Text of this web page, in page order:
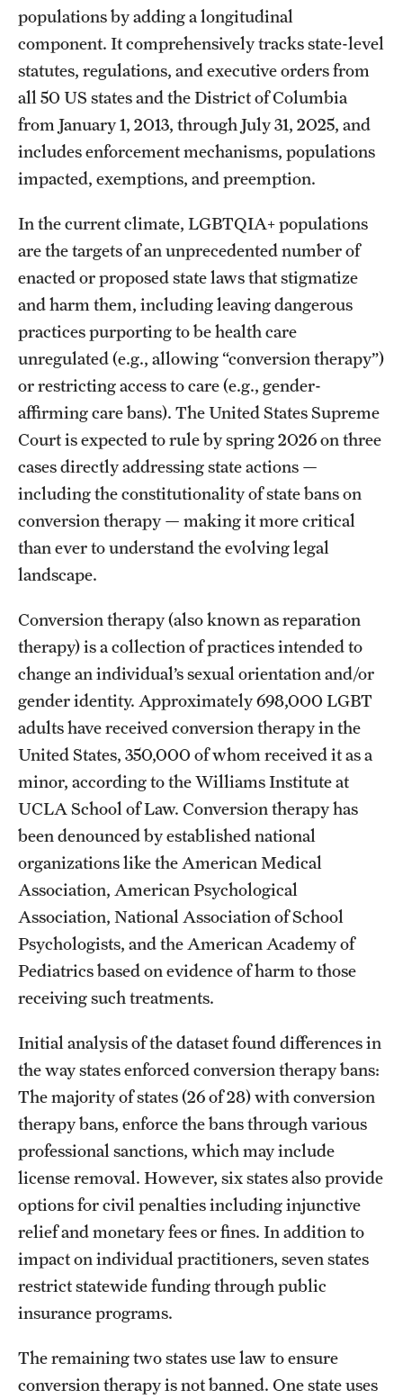
populations by adding a longitudinal
component. It comprehensively tracks state-level
statutes, regulations, and executive orders from
all 50 US states and the District of Columbia
from January 1, 2013, through July 31, 2025, and
includes enforcement mechanisms, populations
impacted, exemptions, and preemption.
In the current climate, LGBTQIA+ populations
are the targets of an unprecedented number of
enacted or proposed state laws that stigmatize
and harm them, including leaving dangerous
practices purporting to be health care
unregulated (e.g., allowing “conversion therapy”)
or restricting access to care (e.g., gender-
affirming care bans). The United States Supreme
Court is expected to rule by spring 2026 on three
cases directly addressing state actions —
including the constitutionality of state bans on
conversion therapy — making it more critical
than ever to understand the evolving legal
landscape.
Conversion therapy (also known as reparation
therapy) is a collection of practices intended to
change an individual’s sexual orientation and/or
gender identity. Approximately 698,000 LGBT
adults have received conversion therapy in the
United States, 350,000 of whom received it as a
minor, according to the Williams Institute at
UCLA School of Law. Conversion therapy has
been denounced by established national
organizations like the American Medical
Association, American Psychological
Association, National Association of School
Psychologists, and the American Academy of
Pediatrics based on evidence of harm to those
receiving such treatments.
Initial analysis of the dataset found differences in
the way states enforced conversion therapy bans:
The majority of states (26 of 28) with conversion
therapy bans, enforce the bans through various
professional sanctions, which may include
license removal. However, six states also provide
options for civil penalties including injunctive
relief and monetary fees or fines. In addition to
impact on individual practitioners, seven states
restrict statewide funding through public
insurance programs.
The remaining two states use law to ensure
conversion therapy is not banned. One state uses